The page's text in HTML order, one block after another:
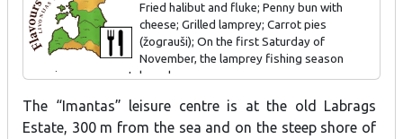
Fried halibut and fluke; Penny bun with
cheese; Grilled lamprey; Carrot pies
(žograuši); On the first Saturday of
November, the lamprey fishing season
opening ceremony takes place.
The “Imantas” leisure centre is at the old Labrags
Estate, 300 m from the sea and on the steep shore of